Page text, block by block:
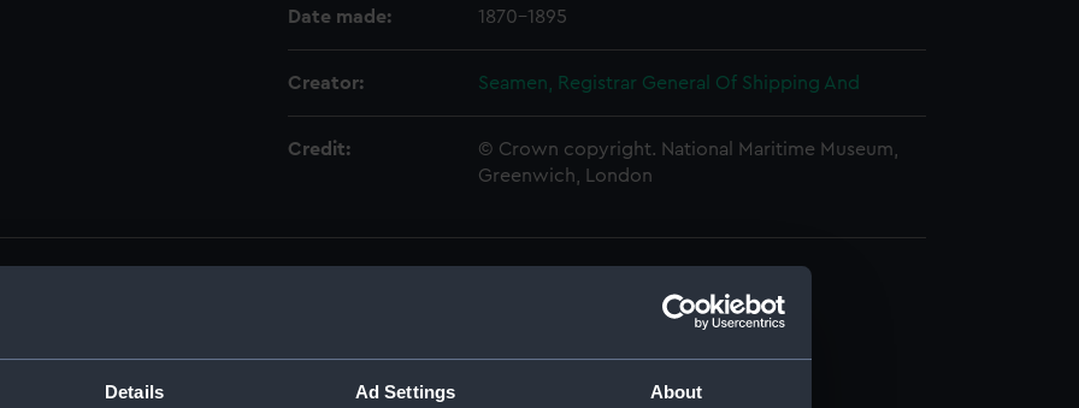
Details Ad Settings About
Date made: 1870-1895
Creator: Seamen, Registrar General Of Shipping And
Credit:
© Crown copyright. National Maritime Museum,
Greenwich, London
(Manuscript) (RSS)